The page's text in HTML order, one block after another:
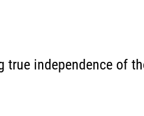
independence of